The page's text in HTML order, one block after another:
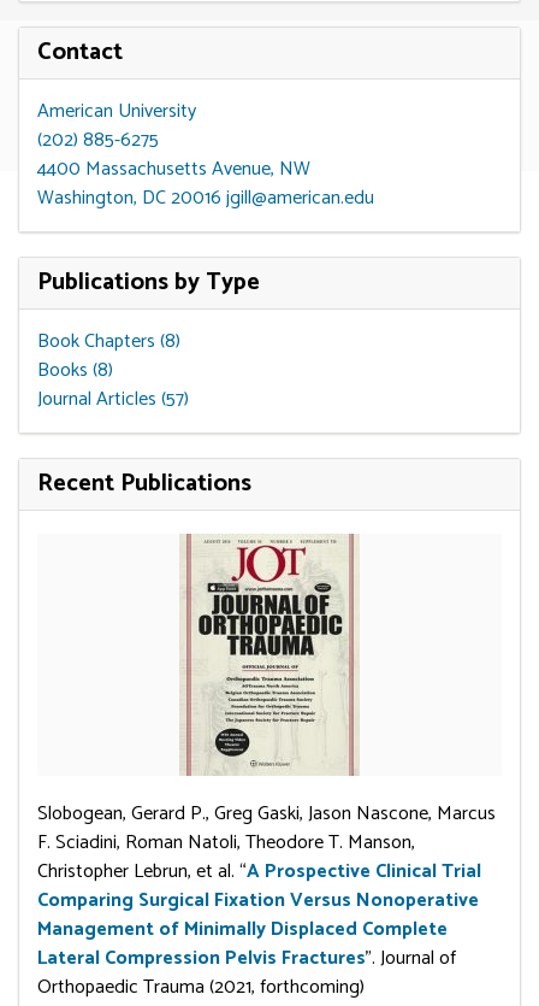
Contact
American University
(202) 885-6275
4400 Massachusetts Avenue, NW
Washington, DC 20016jgill@american.edu
Publications by Type
Book Chapters (8)
Books (8)
Journal Articles (57)
Recent Publications
Slobogean, Gerard P., Greg Gaski, Jason Nascone, Marcus
F. Sciadini, Roman Natoli, Theodore T. Manson,
Christopher Lebrun, et al. “A Prospective Clinical Trial
Comparing Surgical Fixation Versus Nonoperative
Management of Minimally Displaced Complete
Lateral Compression Pelvis Fractures”. Journal of
Orthopaedic Trauma (2021, forthcoming)